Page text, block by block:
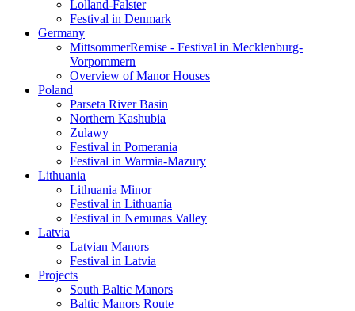
Lolland-Falster
Festival in Denmark
Germany
MittsommerRemise - Festival in Mecklenburg-
Vorpommern
Overview of Manor Houses
Poland
Parseta River Basin
Northern Kashubia
Zulawy
Festival in Pomerania
Festival in Warmia-Mazury
Lithuania
Lithuania Minor
Festival in Lithuania
Festival in Nemunas Valley
Latvia
Latvian Manors
Festival in Latvia
Projects
South Baltic Manors
Baltic Manors Route